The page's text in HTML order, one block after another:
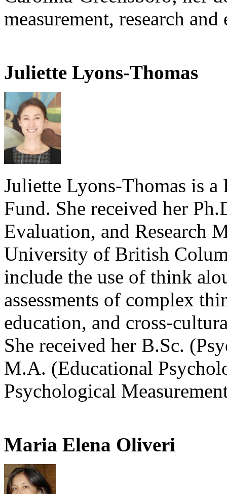
measurement, research
Juliette Lyons-Thomas
Juliette Lyons-Thomas is a
Fund. She received her
Evaluation, and Research
University of British
include the use of think
assessments of complex
education, and cross-
She received her B.Sc.
M.A. (Educational
Psychological
Maria Elena Oliveri